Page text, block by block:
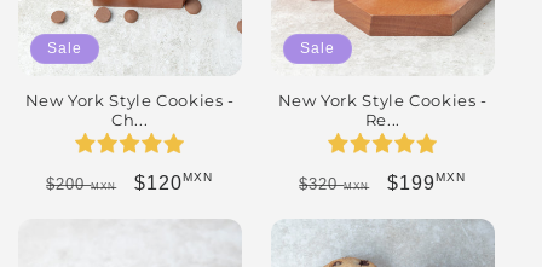
Sale
New York Style Cookies -
Ch...
Regular price
$200MXN Sale price
$120MXN
Sale
New York Style Cookies -
Re...
Regular price
$320MXN Sale price
$199MXN